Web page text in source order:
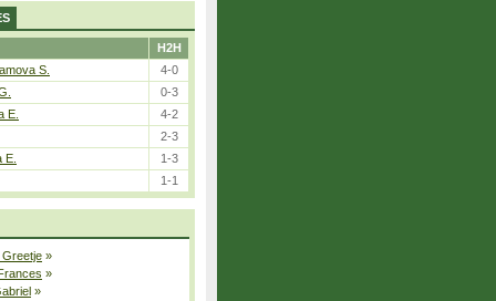
H2H
S.
4-0
0-3
E.
4-2
2-3
E.
1-3
1-1
Greetje »
»
»